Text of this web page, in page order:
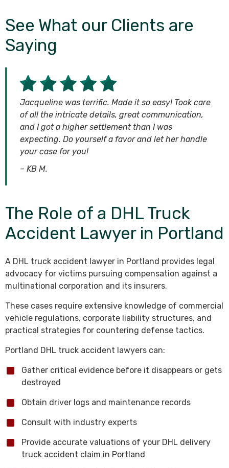
See What our Clients are
Saying
Jacqueline was terrific. Made it so easy! Took care
of all the intricate details, great communication,
and I got a higher settlement than I was
expecting. Do yourself a favor and let her handle
your case for you!
– KB M.
The Role of a DHL Truck
Accident Lawyer in Portland
A DHL truck accident lawyer in Portland provides legal
advocacy for victims pursuing compensation against a
multinational corporation and its insurers.
These cases require extensive knowledge of commercial
vehicle regulations, corporate liability structures, and
practical strategies for countering defense tactics.
Portland DHL truck accident lawyers can:
Gather critical evidence before it disappears or gets
destroyed
Obtain driver logs and maintenance records
Consult with industry experts
Provide accurate valuations of your DHL delivery
truck accident claim in Portland